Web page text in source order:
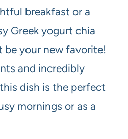
breakfast or a
Greek yogurt chia
your new favorite!
and incredibly
dish is the perfect
mornings or as a